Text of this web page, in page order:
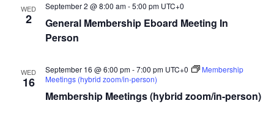
WED
2
General Membership Eboard Meeting In
Person
September 2 @ 8:00 am-5:00 pm UTC+0
WED
16
Membership Meetings (hybrid zoom/in-person)
September 16 @ 6:00 pm-7:00 pm UTC+0
Membership
Meetings (hybrid zoom/in-person)